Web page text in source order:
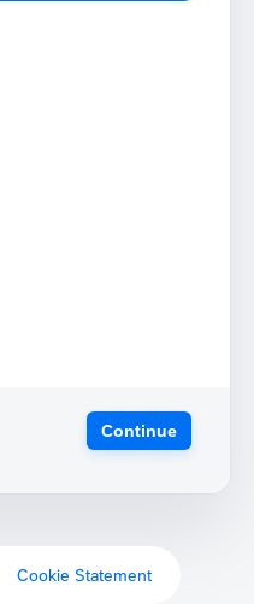
Continue
Cookie Statement